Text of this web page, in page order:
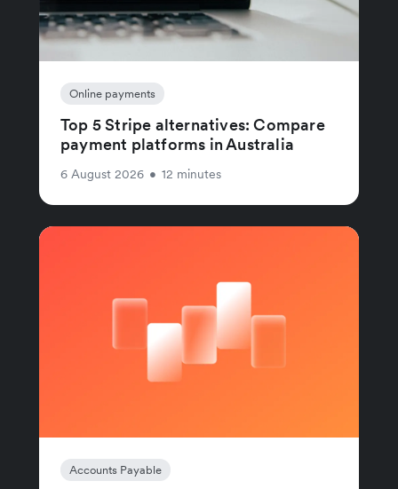
Online payments
Top 5 Stripe alternatives: Compare
payment platforms in Australia
6 August 2026 • 12 minutes
Accounts Payable